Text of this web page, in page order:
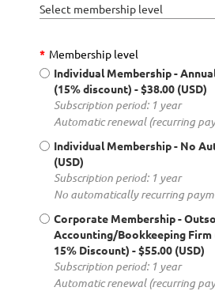
Select membership level
* Membership level
Individual Membership -
(15% discount) - $38.00 (USD)
Subscription period: 1 year
Automatic renewal (recurring
Individual Membership - No
(USD)
Subscription period: 1 year
No automatically recurring
Corporate Membership -
Accounting/Bookkeeping Firm
15% Discount) - $55.00 (USD)
Subscription period: 1 year
Automatic renewal (recurring